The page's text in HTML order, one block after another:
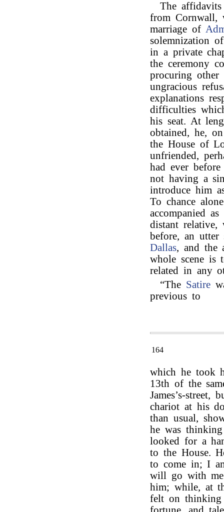
The affidavits
from Cornwall,
marriage of
solemnization
in a private
the ceremony
procuring other
ungracious
explanations
difficulties
his seat. At
obtained, he,
the House of
unfriended,
had ever
not having a
introduce him
To chance
accompanied
distant relative,
before, an
Dallas, and the
whole scene
related in any
“The Satire
previous to
164
which he took
13th of the
James’s-
chariot at his
than usual,
he was
looked for a
to the House.
to come in; I
will go with
him; while, at
felt on thinking